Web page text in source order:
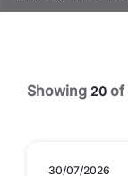
Showing 20 of
30/07/2026